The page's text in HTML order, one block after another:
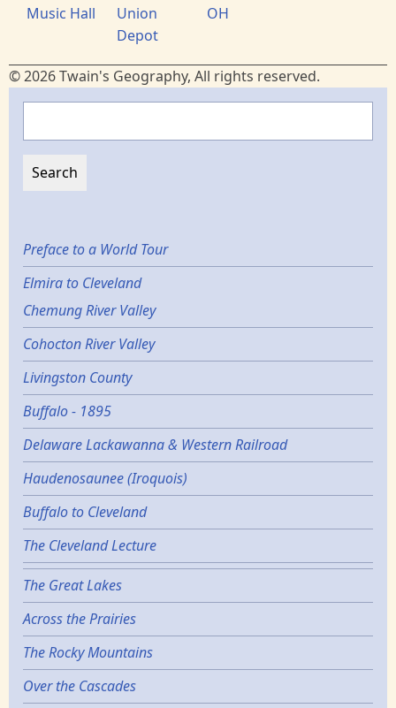
Music Hall
Union
Depot
OH
© 2026 Twain's Geography, All rights reserved.
Preface to a World Tour
Elmira to Cleveland
Chemung River Valley
Cohocton River Valley
Livingston County
Buffalo - 1895
Delaware Lackawanna & Western Railroad
Haudenosaunee (Iroquois)
Buffalo to Cleveland
The Cleveland Lecture
The Great Lakes
Across the Prairies
The Rocky Mountains
Over the Cascades